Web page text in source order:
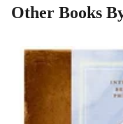
Other Books